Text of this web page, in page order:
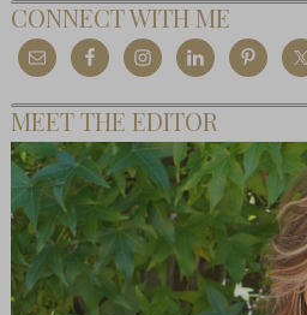
CONNECT WITH ME
MEET THE EDITOR